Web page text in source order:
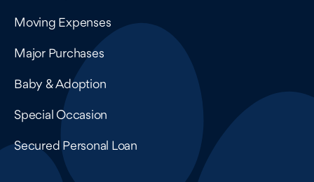
Moving Expenses
Major Purchases
Baby & Adoption
Special Occasion
Secured Personal Loan